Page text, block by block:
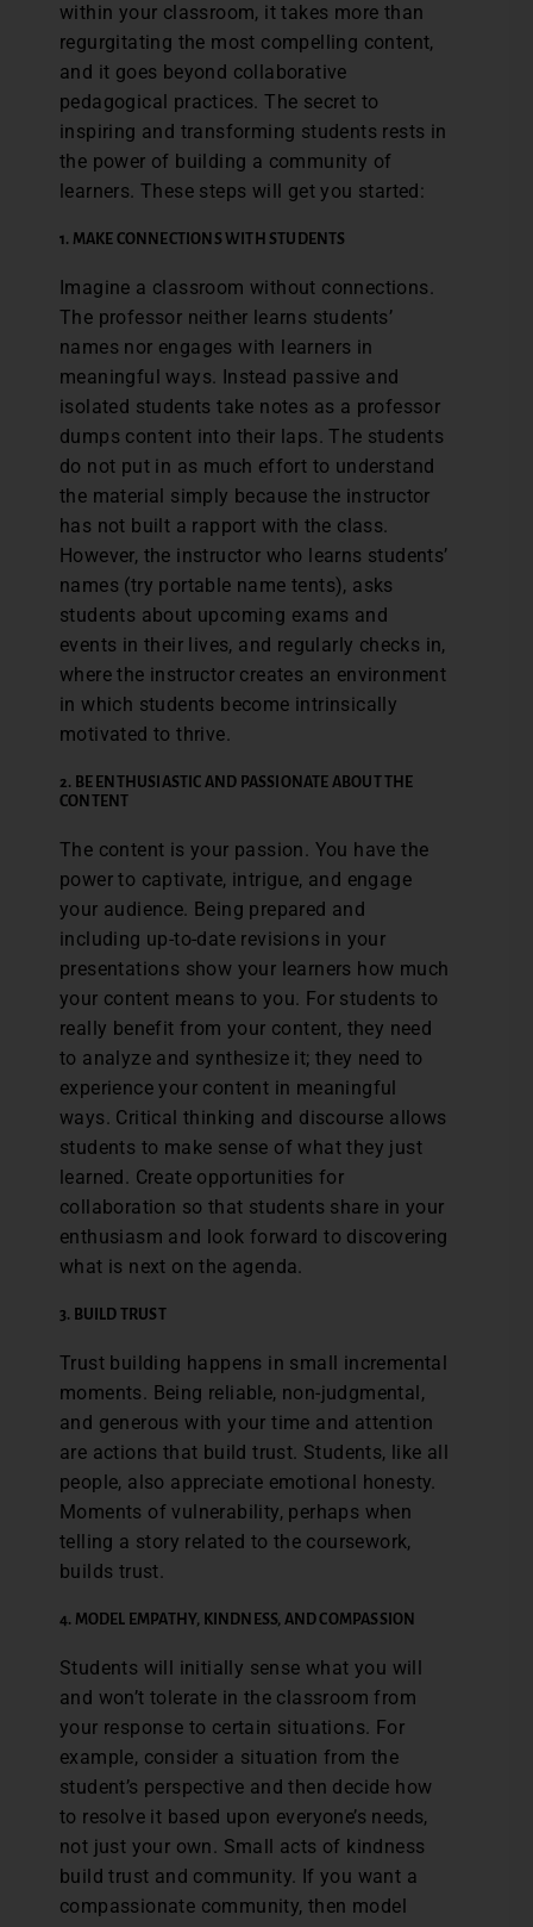
within your classroom, it takes more than
regurgitating the most compelling content,
and it goes beyond collaborative
pedagogical practices. The secret to
inspiring and transforming students rests in
the power of building a community of
learners. These steps will get you started:
1. MAKE CONNECTIONS WITH STUDENTS
Imagine a classroom without connections.
The professor neither learns students’
names nor engages with learners in
meaningful ways. Instead passive and
isolated students take notes as a professor
dumps content into their laps. The students
do not put in as much effort to understand
the material simply because the instructor
has not built a rapport with the class.
However, the instructor who learns students’
names (try portable name tents), asks
students about upcoming exams and
events in their lives, and regularly checks in,
where the instructor creates an environment
in which students become intrinsically
motivated to thrive.
2. BE ENTHUSIASTIC AND PASSIONATE ABOUT THE
CONTENT
The content is your passion. You have the
power to captivate, intrigue, and engage
your audience. Being prepared and
including up-to-date revisions in your
presentations show your learners how much
your content means to you. For students to
really benefit from your content, they need
to analyze and synthesize it; they need to
experience your content in meaningful
ways. Critical thinking and discourse allows
students to make sense of what they just
learned. Create opportunities for
collaboration so that students share in your
enthusiasm and look forward to discovering
what is next on the agenda.
3. BUILD TRUST
Trust building happens in small incremental
moments. Being reliable, non-judgmental,
and generous with your time and attention
are actions that build trust. Students, like all
people, also appreciate emotional honesty.
Moments of vulnerability, perhaps when
telling a story related to the coursework,
builds trust.
4. MODEL EMPATHY, KINDNESS, AND COMPASSION
Students will initially sense what you will
and won’t tolerate in the classroom from
your response to certain situations. For
example, consider a situation from the
student’s perspective and then decide how
to resolve it based upon everyone’s needs,
not just your own. Small acts of kindness
build trust and community. If you want a
compassionate community, then model